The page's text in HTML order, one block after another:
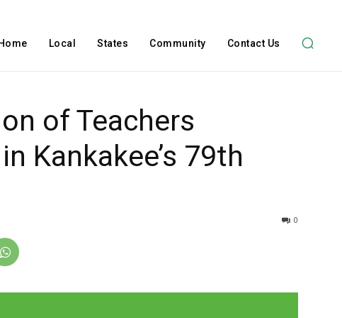
Home Local States Community Contact Us
of Teachers
Kankakee’s 79th
0